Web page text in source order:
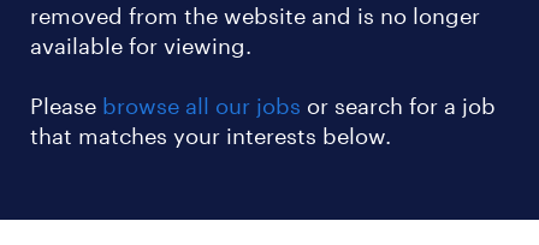
removed from the website and is no longer
available for viewing.
Please browse all our jobs or search for a job
that matches your interests below.